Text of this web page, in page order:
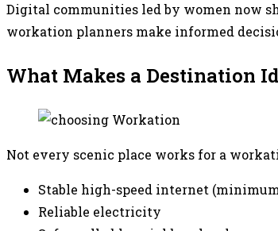
Digital communities led by women now
workation planners make informed
What Makes a Destination
Not every scenic place works for a
Stable high-speed internet
Reliable electricity